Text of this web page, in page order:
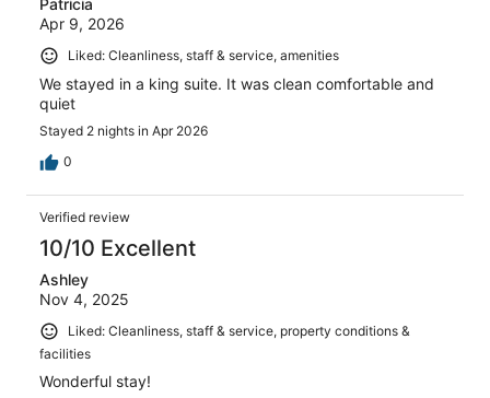
Patricia
Apr 9, 2026
Liked: Cleanliness, staff & service, amenities
We stayed in a king suite. It was clean comfortable and
quiet
Stayed 2 nights in Apr 2026
0
Verified review
10/10 Excellent
Ashley
Nov 4, 2025
Liked: Cleanliness, staff & service, property conditions &
facilities
Wonderful stay!